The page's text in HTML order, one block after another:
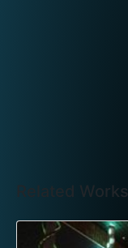
Related Works